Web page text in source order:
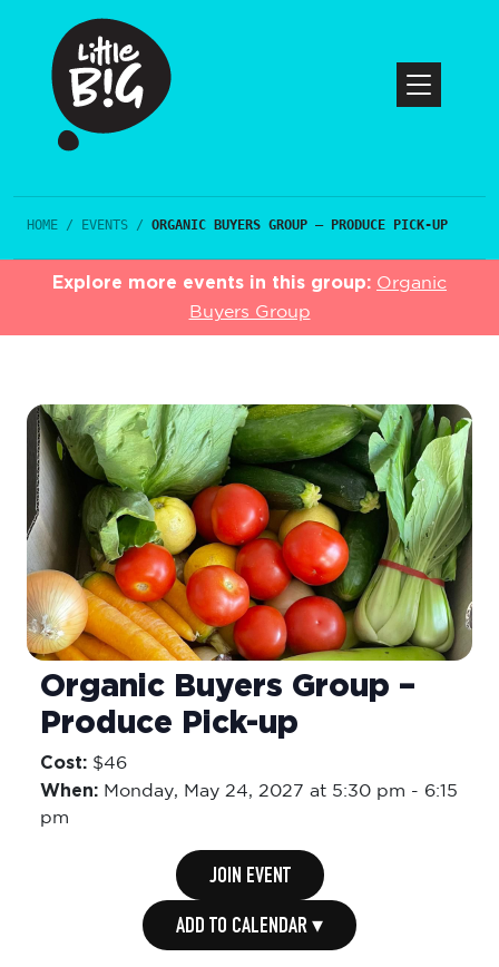
HOME / EVENTS / ORGANIC BUYERS GROUP – PRODUCE PICK-UP
Explore more events in this group: Organic
Buyers Group
Organic Buyers Group –
Produce Pick-up
Cost: $46
When: Monday, May 24, 2027 at 5:30 pm - 6:15
pm
JOIN EVENT
ADD TO CALENDAR ▾